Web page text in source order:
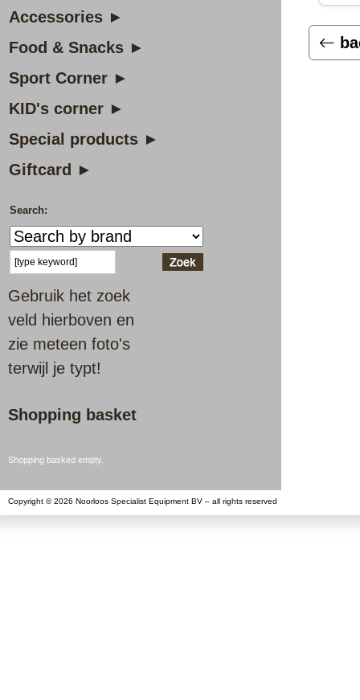
Accessories ►
Food & Snacks ►
Sport Corner ►
KID's corner ►
Special products ►
Giftcard ►
Search:
Gebruik het zoek
veld hierboven en
zie meteen foto's
terwijl je typt!
Shopping basket
Shopping basked empty.
Copyright © 2026 Noorloos Specialist Equipment BV – all rights reserved